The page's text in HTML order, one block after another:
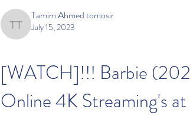
Tamim Ahmed tomosir
Tamim Ahmed tomosir
July 15, 2023
[WATCH]!!! Barbie
Online 4K Streaming's